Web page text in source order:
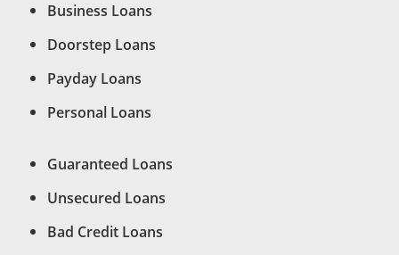
Business Loans
Doorstep Loans
Payday Loans
Personal Loans
Guaranteed Loans
Unsecured Loans
Bad Credit Loans